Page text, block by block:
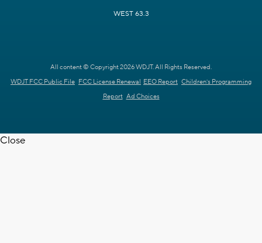
WEST 63.3
All content © Copyright 2026 WDJT. All Rights Reserved.
WDJT FCC Public File FCC License Renewal EEO Report Children's Programming
Report Ad Choices
Close